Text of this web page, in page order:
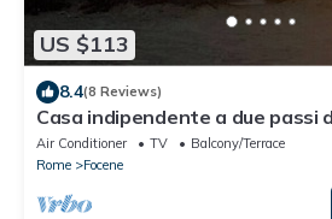
US $113
8.4(8 Reviews)
Casa indipendente a due passi
vicinissima all'aeroporto.
Air Conditioner TV
Balcony/Terrace
Rome
Focene